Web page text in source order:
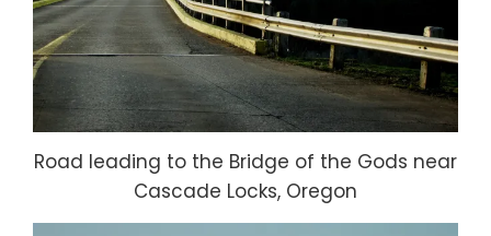
Road leading to the Bridge of the Gods near
Cascade Locks, Oregon